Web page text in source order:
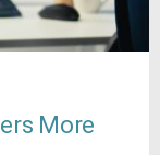
More